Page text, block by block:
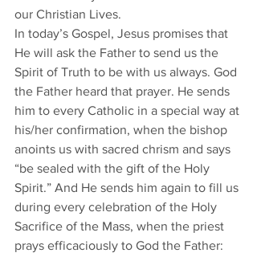
our Christian Lives.
In today’s Gospel, Jesus promises that
He will ask the Father to send us the
Spirit of Truth to be with us always. God
the Father heard that prayer. He sends
him to every Catholic in a special way at
his/her confirmation, when the bishop
anoints us with sacred chrism and says
“be sealed with the gift of the Holy
Spirit.” And He sends him again to fill us
during every celebration of the Holy
Sacrifice of the Mass, when the priest
prays efficaciously to God the Father: